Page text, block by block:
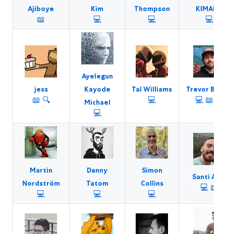
Ajiboye
📖
Kim
💻
Thompson
💻
KIMARO
💻
jess
📖 🔍
Ayelegun
Kayode
Michael
💻
Tal Williams
💻
Trevor
💻 📖
Martin
Nordström
💻
Danny
Tatom
💻
Simon
Collins
💻
Santi
💻 📖